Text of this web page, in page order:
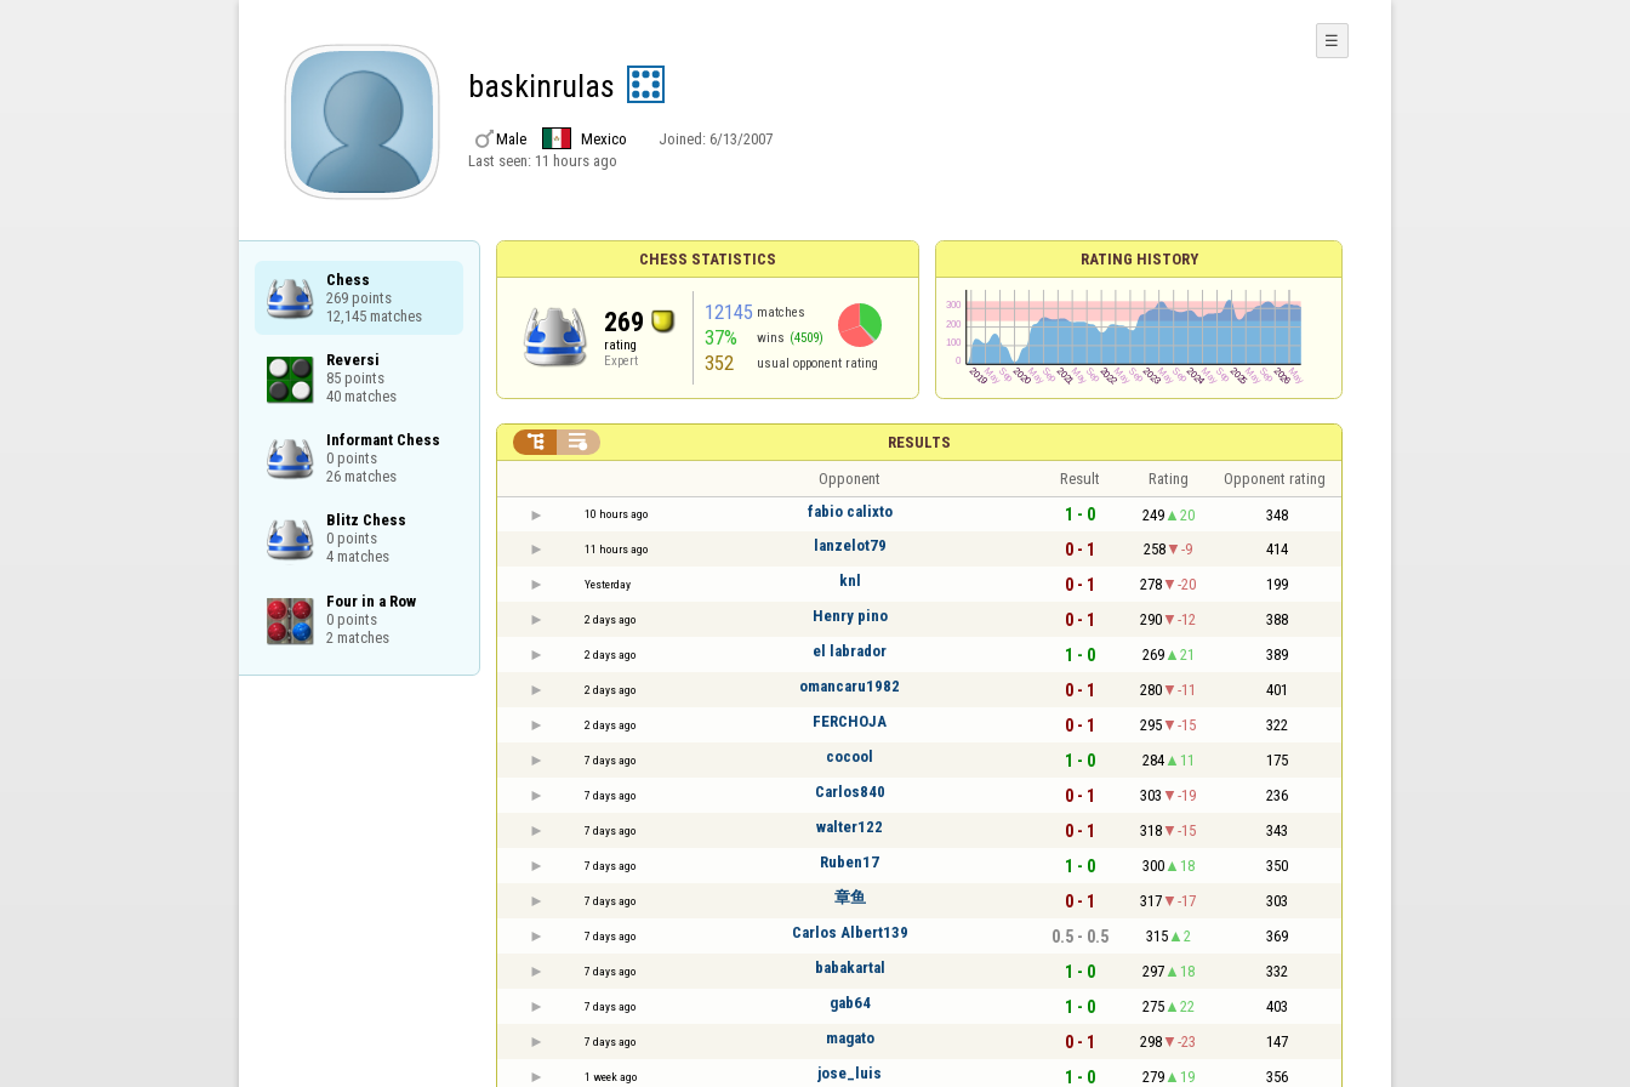
baskinrulas
Male Mexico Joined: 6/13/2007
Last seen: 11 hours ago
☰
Chess
269 points
12,145 matches
Reversi
85 points
40 matches
Informant Chess
0 points
26 matches
Blitz Chess
0 points
4 matches
Four in a Row
0 points
2 matches
CHESS STATISTICS
269
rating
Expert
12145 matches
37% wins (4509)
352 usual opponent rating
RATING HISTORY
RESULTS
 
Opponent Result Rating Opponent rating
10 hours ago fabio calixto 1 - 0 249 20 348
11 hours ago lanzelot79 0 - 1 258 -9 414
Yesterday knl 0 - 1 278 -20 199
2 days ago Henry pino 0 - 1 290 -12 388
2 days ago el labrador 1 - 0 269 21 389
2 days ago omancaru1982 0 - 1 280 -11 401
2 days ago FERCHOJA 0 - 1 295 -15 322
7 days ago cocool 1 - 0 284 11 175
7 days ago Carlos840 0 - 1 303 -19 236
7 days ago walter122 0 - 1 318 -15 343
7 days ago Ruben17 1 - 0 300 18 350
7 days ago 章鱼 0 - 1 317 -17 303
7 days ago Carlos Albert139 0.5 - 0.5 315 2 369
7 days ago babakartal 1 - 0 297 18 332
7 days ago gab64 1 - 0 275 22 403
7 days ago magato 0 - 1 298 -23 147
1 week ago jose_luis 1 - 0 279 19 356